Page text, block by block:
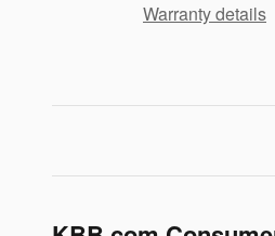
Warranty details